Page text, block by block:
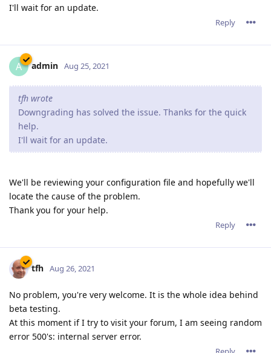
I'll wait for an update.
Reply
A admin Aug 25, 2021
tfh wrote
Downgrading has solved the issue. Thanks for the quick
help.
I'll wait for an update.
We'll be reviewing your configuration file and hopefully we'll
locate the cause of the problem.
Thank you for your help.
Reply
tfh Aug 26, 2021
No problem, you're very welcome. It is the whole idea behind
beta testing.
At this moment if I try to visit your forum, I am seeing random
error 500's: internal server error.